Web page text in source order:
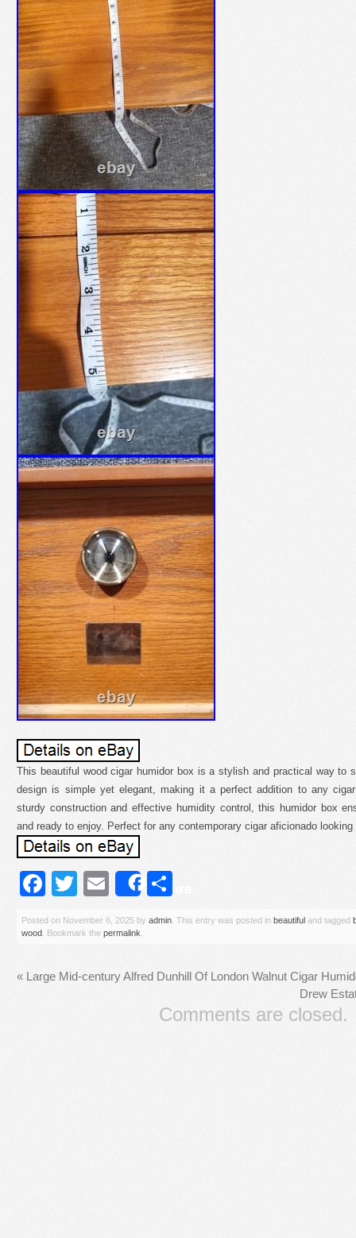
This beautiful wood cigar humidor box is a stylish and practical way to
design is simple yet elegant, making it a perfect addition to any
sturdy construction and effective humidity control, this humidor box
and ready to enjoy. Perfect for any contemporary cigar aficionado
Facebook
Twitter
Email
Share
Posted on November 6, 2025 by admin . This entry was posted in beautiful and tagged
wood . Bookmark the permalink
« Large Mid-century Alfred Dunhill Of London Walnut Cigar
Drew
Comments are closed.